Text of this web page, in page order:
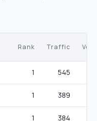
Rank Traffic
1 545
1 389
1 384